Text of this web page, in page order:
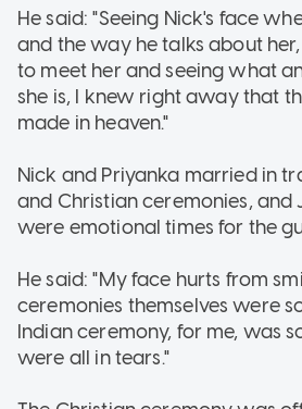
He said: "Seeing Nick's face
and the way he talks about
to meet her and seeing what
she is, I knew right away that
made in heaven."
Nick and Priyanka married in
and Christian ceremonies, and
were emotional times for the
He said: "My face hurts from
ceremonies themselves were
Indian ceremony, for me, was
were all in tears."